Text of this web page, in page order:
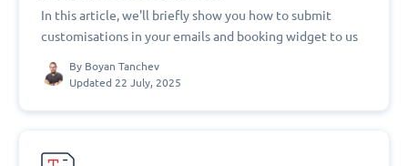
In this article, we'll briefly show you how to submit
customisations in your emails and booking widget to us
By Boyan Tanchev
Updated 22 July, 2025